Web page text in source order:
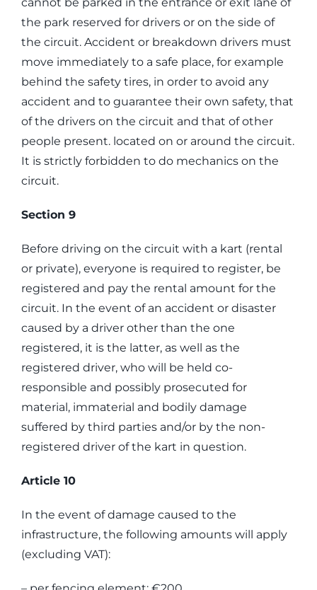
the park reserved for drivers or on the side of
the circuit. Accident or breakdown drivers must
move immediately to a safe place, for example
behind the safety tires, in order to avoid any
accident and to guarantee their own safety, that
of the drivers on the circuit and that of other
people present. located on or around the circuit.
It is strictly forbidden to do mechanics on the
circuit.
Section 9
Before driving on the circuit with a kart (rental
or private), everyone is required to register, be
registered and pay the rental amount for the
circuit. In the event of an accident or disaster
caused by a driver other than the one
registered, it is the latter, as well as the
registered driver, who will be held co-
responsible and possibly prosecuted for
material, immaterial and bodily damage
suffered by third parties and/or by the non-
registered driver of the kart in question.
Article 10
In the event of damage caused to the
infrastructure, the following amounts will apply
(excluding VAT):